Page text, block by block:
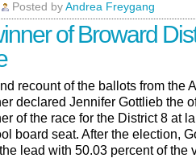
Posted by Andrea Freygang
of Broward
recount of the ballots from the
declared Jennifer Gottlieb the
of the race for the District 8 at
board seat. After the election,
lead with 50.03 percent of the